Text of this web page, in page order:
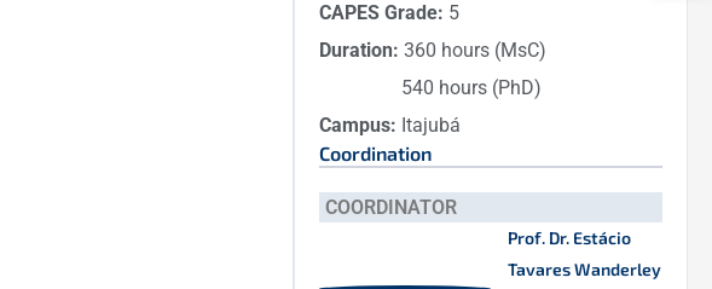
CAPES Grade: 5
Duration: 360 hours (MsC)
540 hours (PhD)
Campus: Itajubá
Coordination
COORDINATOR
Prof. Dr. Estácio
Tavares Wanderley